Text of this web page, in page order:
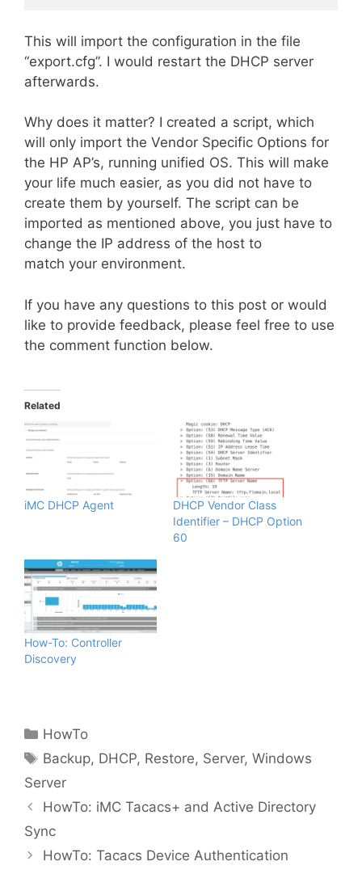
This will import the configuration in the file
“export.cfg”. I would restart the DHCP server
afterwards.
Why does it matter? I created a script, which
will only import the Vendor Specific Options for
the HP AP’s, running unified OS. This will make
your life much easier, as you did not have to
create them by yourself. The script can be
imported as mentioned above, you just have to
change the IP address of the host to
match your environment.
If you have any questions to this post or would
like to provide feedback, please feel free to use
the comment function below.
Related
iMC DHCP Agent
DHCP Vendor Class
Identifier – DHCP Option
60
How-To: Controller
Discovery
Categories
HowTo
Tags
Backup, DHCP, Restore, Server,Windows
Server
HowTo: iMC Tacacs+ and Active Directory
Sync
HowTo: Tacacs Device Authentication